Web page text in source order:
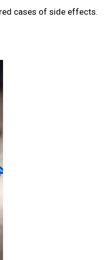
cases of side effects.